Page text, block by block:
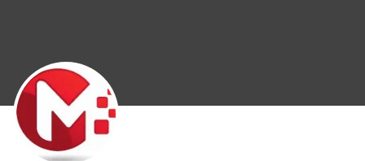
Discover Blogs
My Blogs